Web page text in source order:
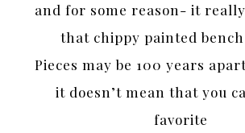
and for some reason- it
that chippy painted
Pieces may be 100 years
it doesn’t mean that you
favorite